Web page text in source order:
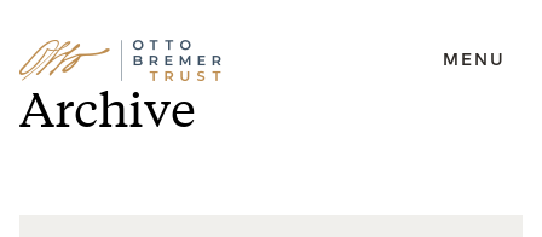
Skip
to
content
MENU
Archive